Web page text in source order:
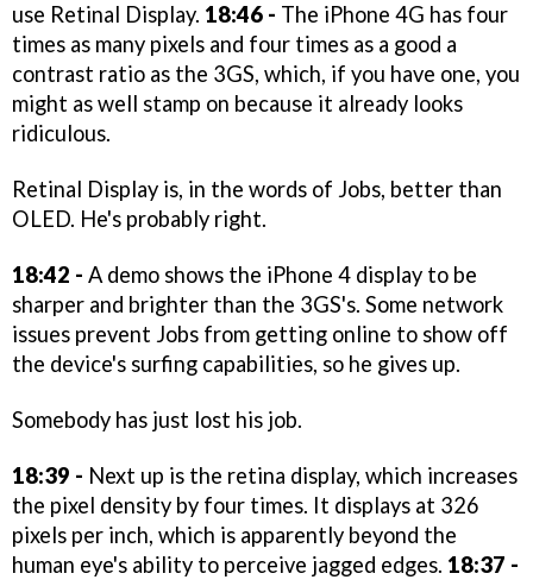
use Retinal Display. 18:46 - The iPhone 4G has four
times as many pixels and four times as a good a
contrast ratio as the 3GS, which, if you have one, you
might as well stamp on because it already looks
ridiculous.
Retinal Display is, in the words of Jobs, better than
OLED. He's probably right.
18:42 - A demo shows the iPhone 4 display to be
sharper and brighter than the 3GS's. Some network
issues prevent Jobs from getting online to show off
the device's surfing capabilities, so he gives up.
Somebody has just lost his job.
18:39 - Next up is the retina display, which increases
the pixel density by four times. It displays at 326
pixels per inch, which is apparently beyond the
human eye's ability to perceive jagged edges. 18:37 -